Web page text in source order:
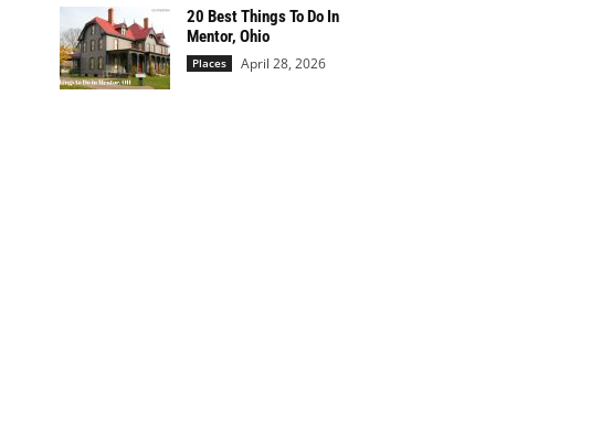
20 Best Things To Do In
Mentor, Ohio
Places April 28, 2026